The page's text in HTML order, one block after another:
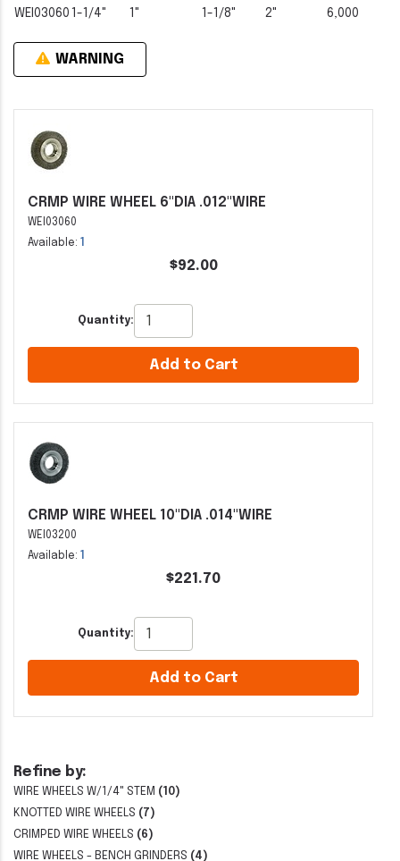
Refine by:
WIRE WHEELS W/1/4" STEM (10)
KNOTTED WIRE WHEELS (7)
CRIMPED WIRE WHEELS (6)
WIRE WHEELS - BENCH GRINDERS (4)
WEI03060 1-1/4" 1" 1-1/8" 2" 6,000
WARNING
CRMP WIRE WHEEL 6"DIA .012"WIRE
WEI03060
Available: 1
$92.00
Quantity:
Add to Cart
CRMP WIRE WHEEL 10"DIA .014"WIRE
WEI03200
Available:
$221.70
Quantity:
Add to Cart